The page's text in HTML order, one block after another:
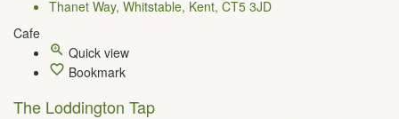
Thanet Way, Whitstable, Kent, CT5 3JD
Cafe
Quick view
Bookmark
The Loddington Tap